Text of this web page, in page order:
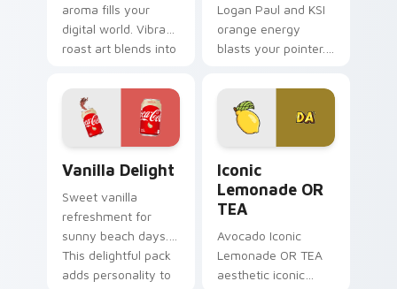
aroma fills your
digital world. Vibrant
roast art blends into
browser themes
easily.
Logan Paul and KSI
orange energy
blasts your pointer.
hydration art suits
creative
workspaces.
Vanilla Delight
Sweet vanilla
refreshment for
sunny beach days.
This delightful pack
adds personality to
Iconic
Lemonade OR
TEA
Avocado Iconic
Lemonade OR TEA
aesthetic iconic